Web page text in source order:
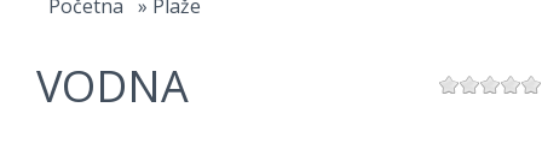
Početna » Plaže
VODNA